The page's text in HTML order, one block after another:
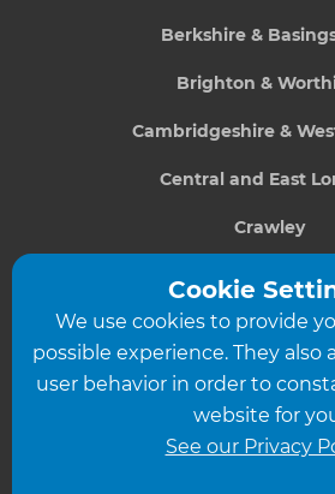
Berkshire &
Brighton &
Cambridgeshire &
Central and East
Crawley
Greater South
Hampshire
Leicester
Cookie
We use cookies to provide
possible experience. They also
user behavior in order to
website for
See our Privacy